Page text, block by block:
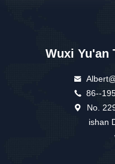
Wuxi Yu'an
86--
No.
ishan